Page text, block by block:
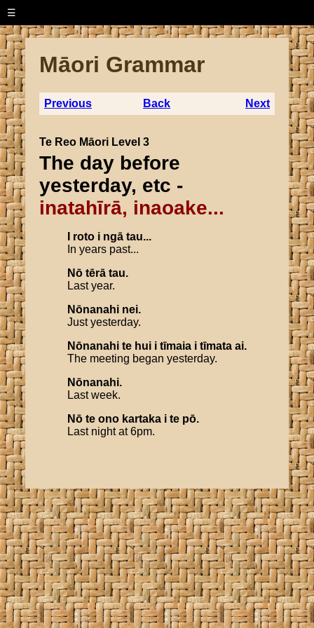
☰
Māori Grammar
Previous Back Next
Te Reo Māori Level 3
The day before
yesterday, etc -
inatahīrā, inaoake...
roto i ngā tau...
In years past...
Nō tērā tau.
Last year.
Nōnanahi nei.
Just yesterday.
Nōnanahi te hui i tīmaia i tīmata ai.
The meeting began yesterday.
Nōnanahi.
Last week.
Nō te ono kartaka i te pō.
Last night at 6pm.